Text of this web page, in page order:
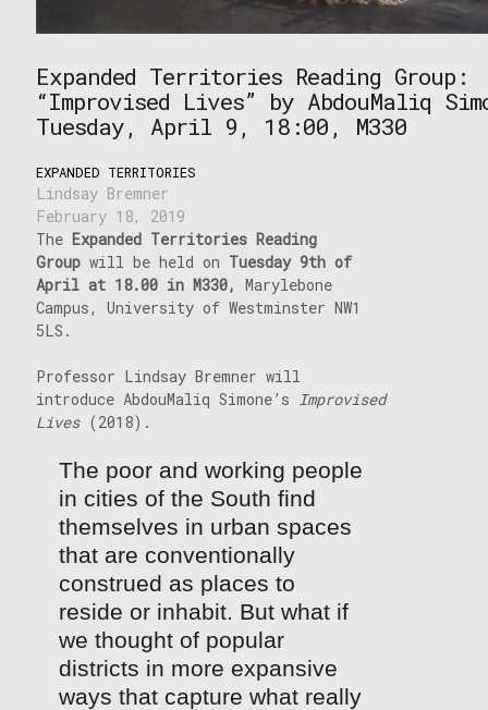
Expanded Territories Reading Group:
“Improvised Lives” by AbdouMaliq
Tuesday, April 9, 18:00, M330
EXPANDED TERRITORIES
Lindsay Bremner
February 18, 2019
TheExpanded Territories Reading
Group will be held on Tuesday 9th of
April at 18.00 in M330,Marylebone
Campus, University of Westminster NW1
5LS.
Professor Lindsay Bremner will
introduce AbdouMaliq Simone’s Improvised
Lives(2018).
The poor and working people
in cities of the South find
themselves in urban spaces
that are conventionally
construed as places to
reside or inhabit. But what if
we thought of popular
districts in more expansive
ways that capture what really